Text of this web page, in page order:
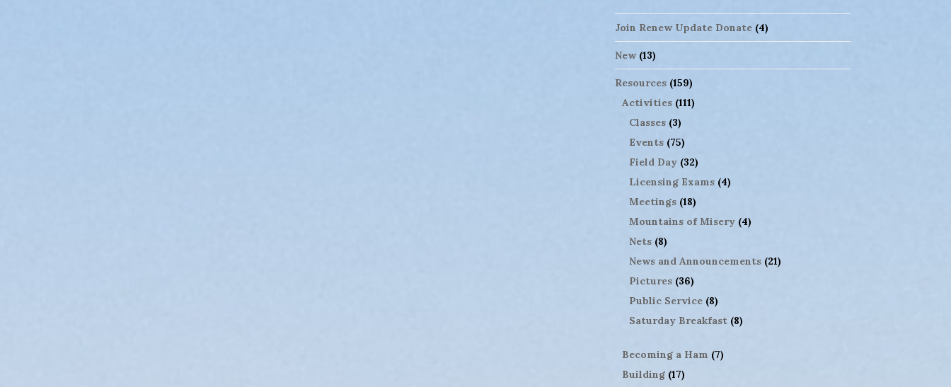
Join Renew Update Donate(4)
New(13)
Resources(159)
Activities(111)
Classes(3)
Events(75)
Field Day(32)
Licensing Exams(4)
Meetings(18)
Mountains of Misery(4)
Nets(8)
News and Announcements(21)
Pictures(36)
Public Service(8)
Saturday Breakfast(8)
Becoming a Ham (7)
Building(17)